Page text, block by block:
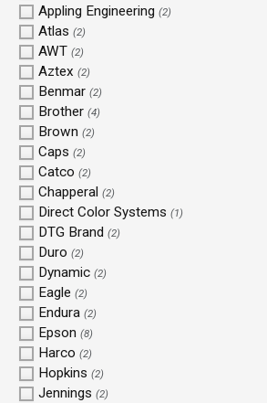
Appling Engineering (2)
Atlas (2)
AWT (2)
Aztex (2)
Benmar (2)
Brother (4)
Brown (2)
Caps (2)
Catco (2)
Chapperal (2)
Direct Color Systems (1)
DTG Brand (2)
Duro (2)
Dynamic (2)
Eagle (2)
Endura (2)
Epson (8)
Harco (2)
Hopkins (2)
Jennings (2)